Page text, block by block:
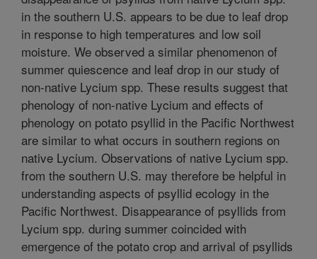
in the southern U.S. appears to be due to leaf drop
in response to high temperatures and low soil
moisture. We observed a similar phenomenon of
summer quiescence and leaf drop in our study of
non-native Lycium spp. These results suggest that
phenology of non-native Lycium and effects of
phenology on potato psyllid in the Pacific Northwest
are similar to what occurs in southern regions on
native Lycium. Observations of native Lycium spp.
from the southern U.S. may therefore be helpful in
understanding aspects of psyllid ecology in the
Pacific Northwest. Disappearance of psyllids from
Lycium spp. during summer coincided with
emergence of the potato crop and arrival of psyllids